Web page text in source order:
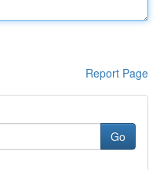
Report Page
Go